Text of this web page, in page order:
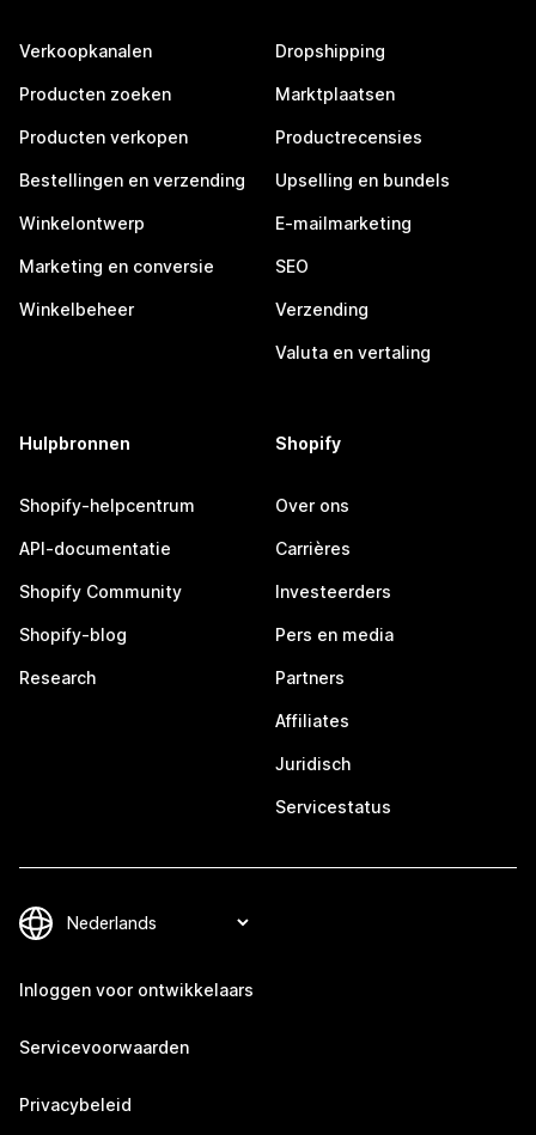
Verkoopkanalen
Producten zoeken
Producten verkopen
Bestellingen en verzending
Winkelontwerp
Marketing en conversie
Winkelbeheer
Dropshipping
Marktplaatsen
Productrecensies
Upselling en bundels
E-mailmarketing
SEO
Verzending
Valuta en vertaling
Hulpbronnen
Shopify-helpcentrum
API-documentatie
Shopify Community
Shopify-blog
Research
Shopify
Over ons
Carrières
Investeerders
Pers en media
Partners
Affiliates
Juridisch
Servicestatus
Inloggen voor ontwikkelaars
Servicevoorwaarden
Privacybeleid